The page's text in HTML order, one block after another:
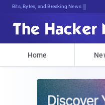
Bits, Bytes, and Breaking News
Home